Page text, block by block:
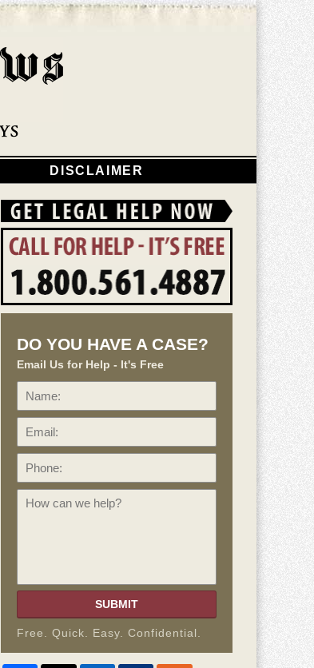
DISCLAIMER
DO YOU HAVE A CASE?
Email Us for Help - It's Free
Name:
SUBMIT
Free. Quick. Easy. Confidential.